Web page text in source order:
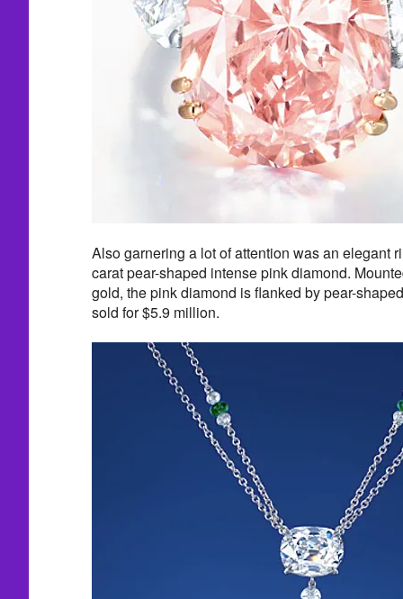
Also garnering a lot of attention was an elegant
carat pear-shaped intense pink diamond.
gold, the pink diamond is flanked by pear-
sold for $5.9 million.